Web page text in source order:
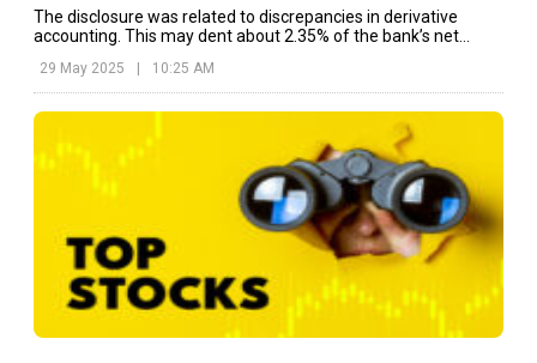
The disclosure was related to discrepancies in derivative
accounting. This may dent about 2.35% of the bank’s net
29 May 2025 10:25 AM